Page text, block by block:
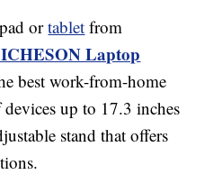
ortablet from
Laptop
best work-from-home
up to 17.3 inches
stand that offers